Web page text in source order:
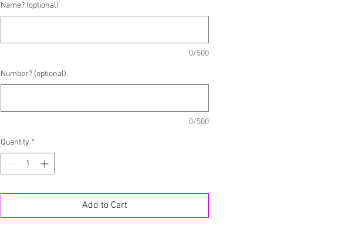
Name? (optional)
0/500
Number? (optional)
0/500
Quantity *
Add to Cart